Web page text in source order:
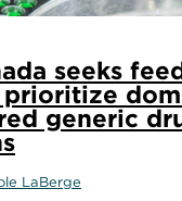
seeks
generic
LaBerge